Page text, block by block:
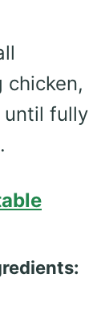
chicken,
fully